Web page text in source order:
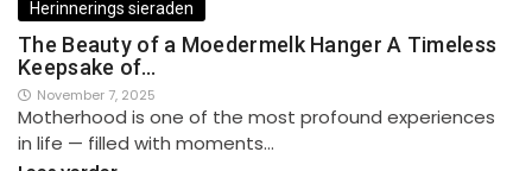
Herinnerings sieraden
The Beauty of a Moedermelk Hanger A Timeless
Keepsake of…
November 7, 2025
Motherhood is one of the most profound experiences
in life — filled with moments…